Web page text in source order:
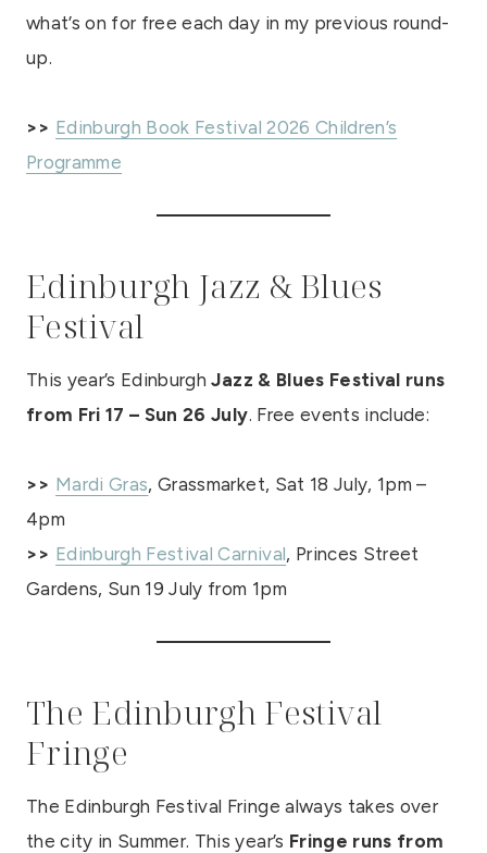
what’s on for free each day in my previous round-
up.
>> Edinburgh Book Festival 2026 Children’s
Programme
Edinburgh Jazz & Blues
Festival
This year’s EdinburghJazz & Blues Festival runs
from Fri 17 – Sun 26 July. Free events include:
>> Mardi Gras, Grassmarket, Sat 18 July, 1pm –
4pm
>> Edinburgh Festival Carnival, Princes Street
Gardens, Sun 19 July from 1pm
The Edinburgh Festival
Fringe
The Edinburgh Festival Fringe always takes over
the city in Summer. This year’s Fringe runs from